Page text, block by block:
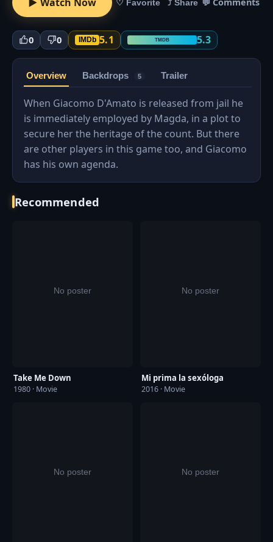
♡ Favorite ⤴ Share 💬 Comments
0 0 IMDb 5.1 TMDB 5.3
Overview Backdrops 5 Trailer
When Giacomo D'Amato is released from jail he
is immediately employed by Magda, in a plot to
secure her the heritage of the count. But there
are other players in this game too, and Giacomo
has his own agenda.
Recommended
Take Me Down
1980 · Movie
Mi prima la sexóloga
2016 · Movie